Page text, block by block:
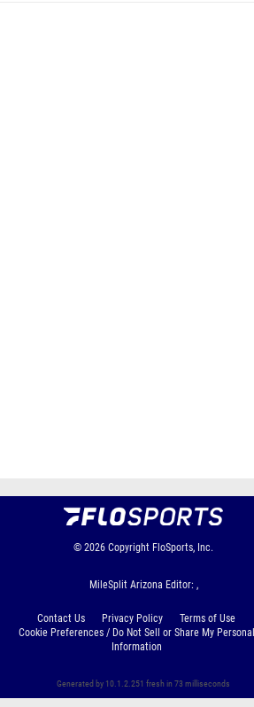
© 2026 Copyright FloSports, Inc.
MileSplit Arizona Editor: ,
Contact Us Privacy Policy
Terms of Use
Cookie Preferences / Do Not Sell or Share My Personal
Information
Generated by 10.1.2.251 fresh in 73 milliseconds